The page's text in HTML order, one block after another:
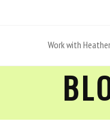
Work with Heather